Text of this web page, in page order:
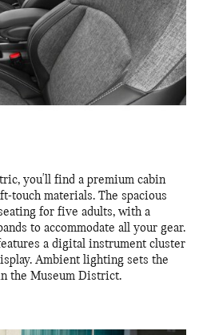
you'll find a premium cabin
touch materials. The spacious
for five adults, with a
to accommodate all your gear.
a digital instrument cluster
Ambient lighting sets the
the Museum District.